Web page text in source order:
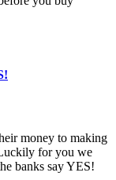
money to making
for you we
banks say YES!